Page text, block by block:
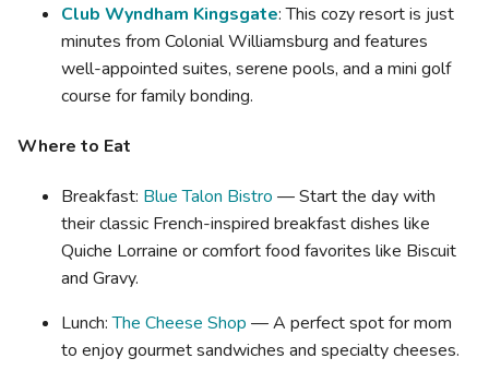
Club Wyndham Kingsgate: This cozy resort is just
minutes from Colonial Williamsburg and features
well-appointed suites, serene pools, and a mini golf
course for family bonding.
Where to Eat
Breakfast: Blue Talon Bistro — Start the day with
their classic French-inspired breakfast dishes like
Quiche Lorraine or comfort food favorites like Biscuit
and Gravy.
Lunch:The Cheese Shop — A perfect spot for mom
to enjoy gourmet sandwiches and specialty cheeses.